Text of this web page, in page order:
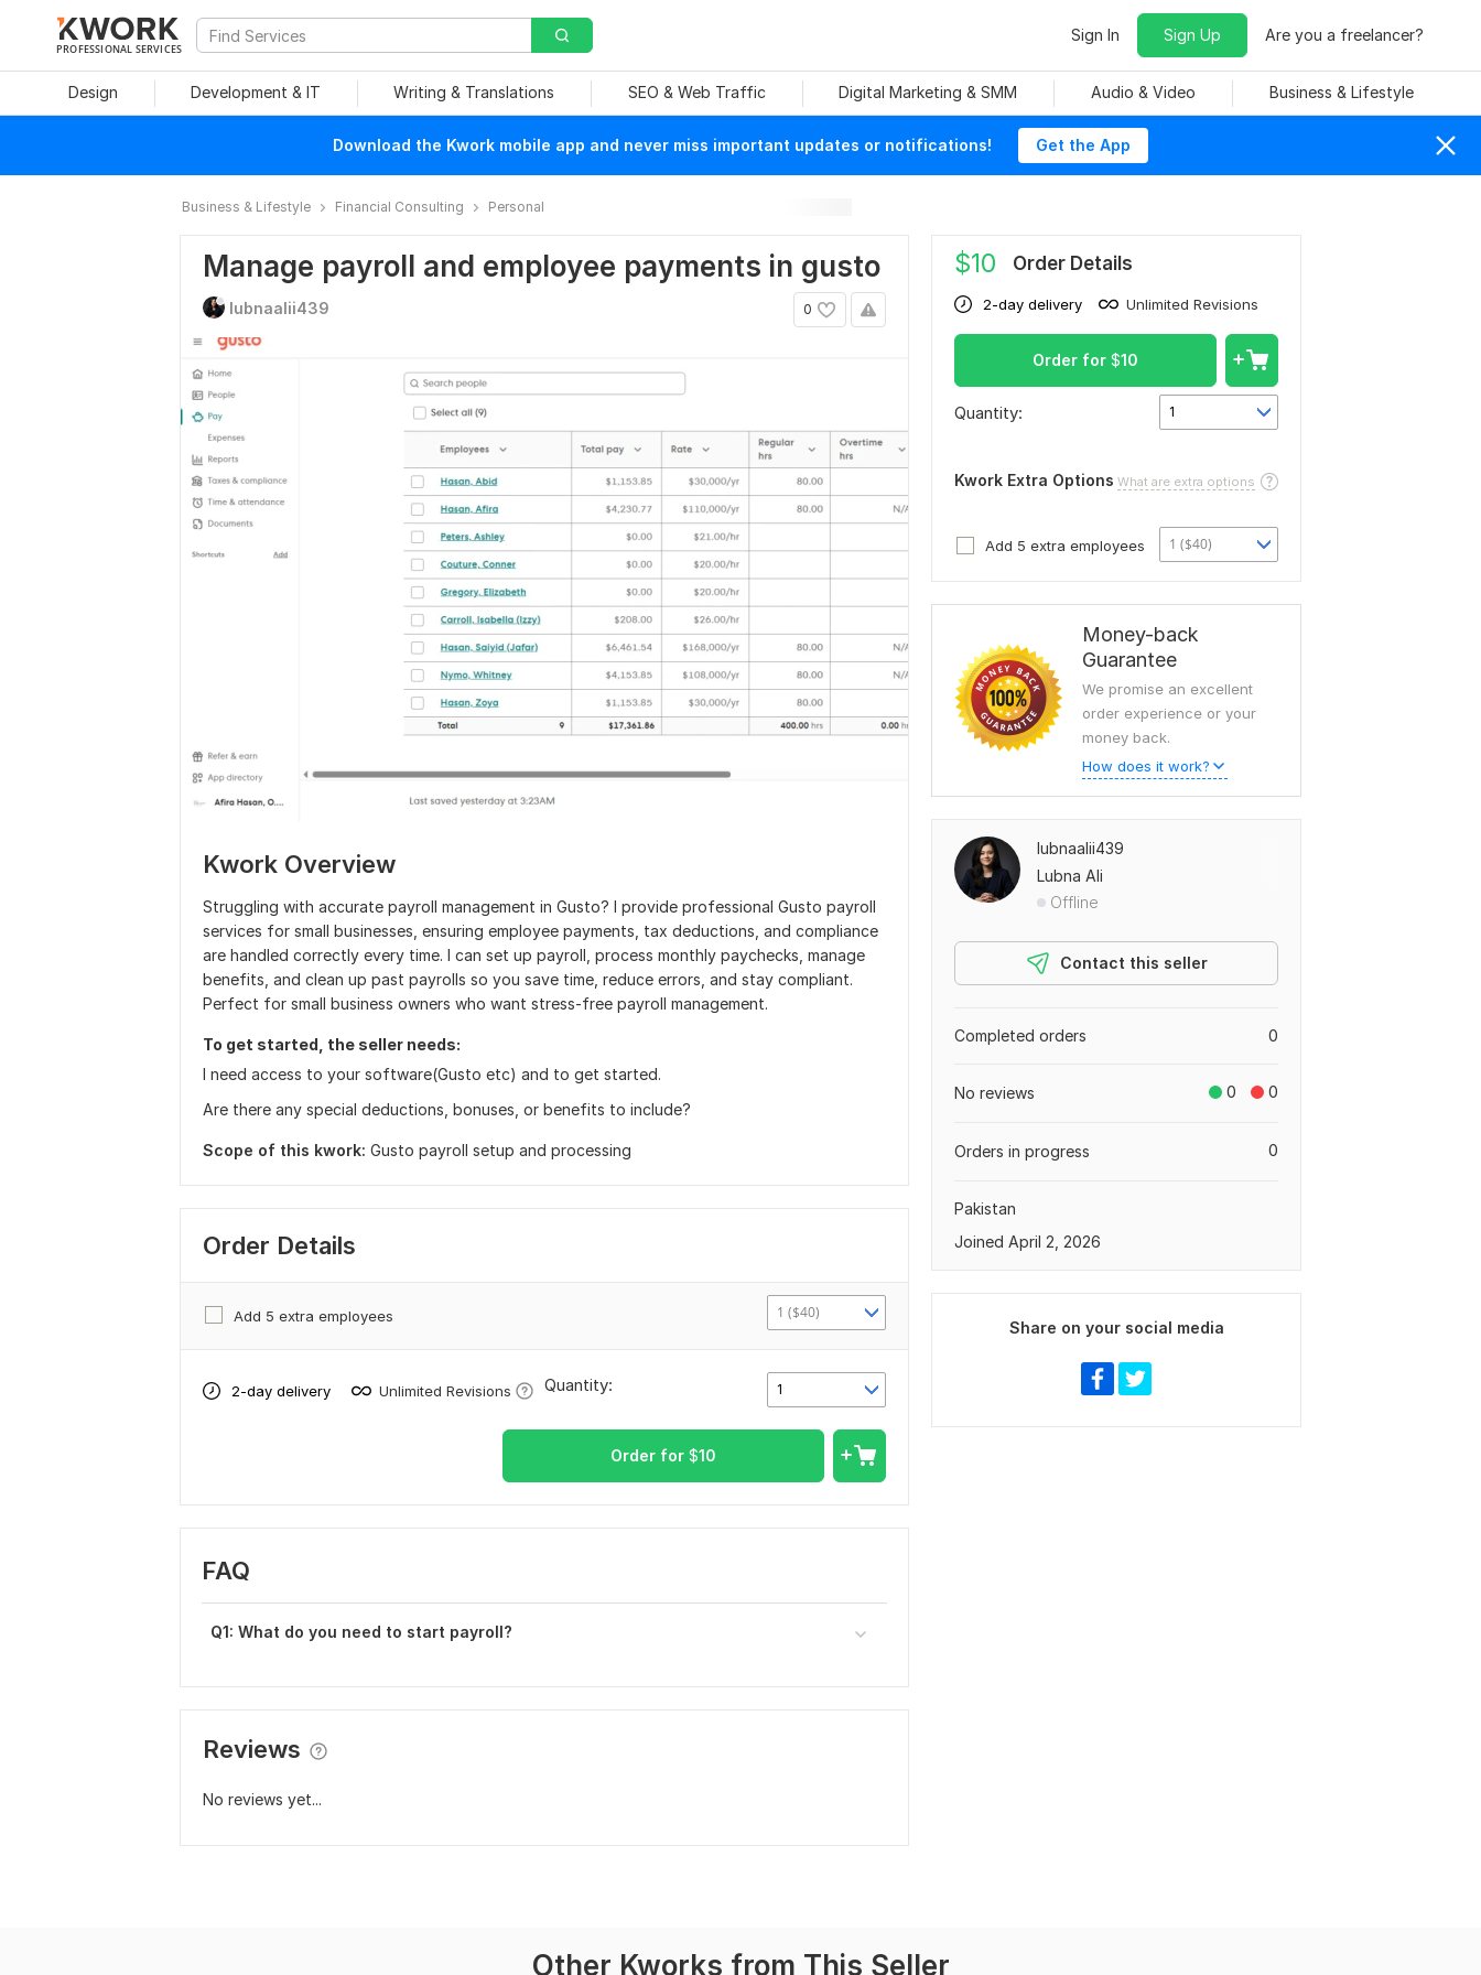
PROFESSIONAL SERVICES
Sign In Sign Up Are you a freelancer?
Design Development & IT Writing & Translations SEO & Web Traffic Digital Marketing & SMM Audio & Video Business & Lifestyle
Download the Kwork mobile app and never miss important updates or notifications! Get the App
Business & Lifestyle Financial Consulting Personal
Manage payroll and employee payments in gusto
0
lubnaalii439
Kwork Overview
Struggling with accurate payroll management in Gusto? I provide professional Gusto payroll
services for small businesses, ensuring employee payments, tax deductions, and compliance
are handled correctly every time. I can set up payroll, process monthly paychecks, manage
benefits, and clean up past payrolls so you save time, reduce errors, and stay compliant.
Perfect for small business owners who want stress-free payroll management.
To get started, the seller needs:
I need access to your software(Gusto etc) and to get started.
Are there any special deductions, bonuses, or benefits to include?
Scope of this kwork: Gusto payroll setup and processing
Order Details
Add 5 extra employees 1 ($40)
2-day delivery Unlimited Revisions 1
Quantity:
Order for $10
FAQ
Q1: What do you need to start payroll?
Reviews
No reviews yet...
$10 Order Details
2-day delivery Unlimited Revisions
Order for $10
Quantity: 1
Kwork Extra Options What are extra options
Add 5 extra employees 1 ($40)
Money-back
Guarantee
We promise an excellent
order experience or your
money back.
How does it work?
lubnaalii439
Lubna Ali
Offline
Contact this seller
0
Completed orders
0 0
No reviews
0
Orders in progress
Pakistan
Joined April 2, 2026
Share on your social media
Other Kworks from This Seller